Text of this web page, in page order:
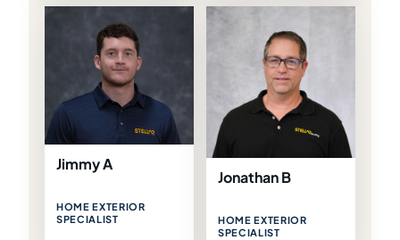
Jimmy A
HOME EXTERIOR
SPECIALIST
Jonathan B
HOME EXTERIOR
SPECIALIST